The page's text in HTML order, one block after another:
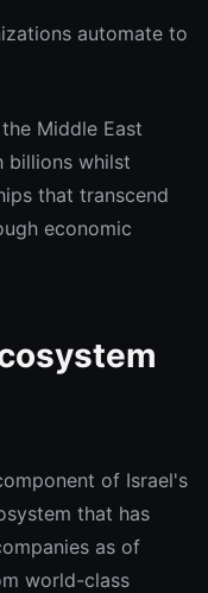
automate to
Middle East
billions whilst
that transcend
economic
of Israel's
that has
as of
world-class